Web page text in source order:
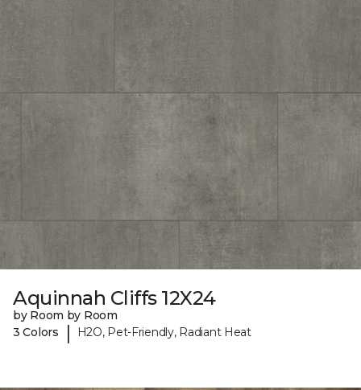
Aquinnah Cliffs 12X24
by Room by Room
3 Colors
| H2O, Pet-Friendly, Radiant Heat